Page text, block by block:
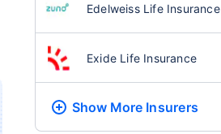
Edelweiss Life Insurance
Exide Life Insurance
Show More Insurers